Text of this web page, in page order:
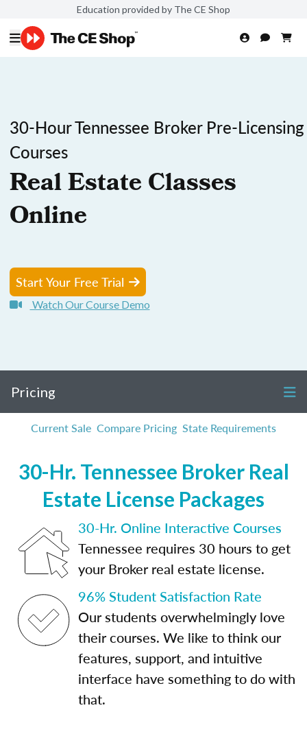
Education provided by The CE Shop
30-Hour Tennessee Broker Pre-Licensing
Courses
Real Estate Classes
Online
Start Your Free Trial
Watch Our Course Demo
Pricing
Current Sale Compare Pricing State Requirements
30-Hr. Tennessee Broker Real
Estate License Packages
30-Hr. Online Interactive Courses
Tennessee requires 30 hours to get
your Broker real estate license.
96% Student Satisfaction Rate
Our students overwhelmingly love
their courses. We like to think our
features, support, and intuitive
interface have something to do with
that.